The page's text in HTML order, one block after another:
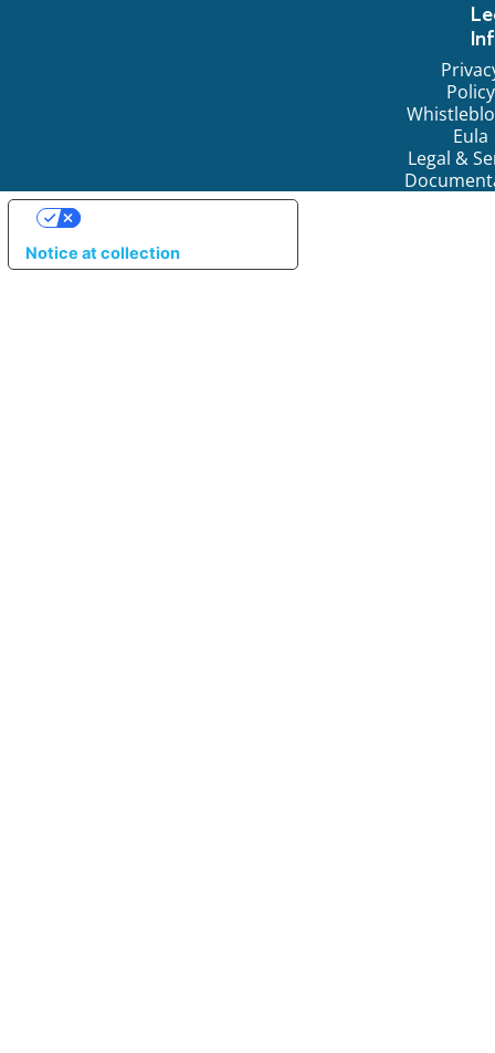
Policy
Eula
Legal &
Notice at collection